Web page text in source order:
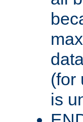
(for
is